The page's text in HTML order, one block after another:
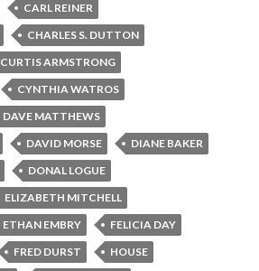
CARL REINER
CHARLES S. DUTTON
CURTIS ARMSTRONG
CYNTHIA WATROS
DAVE MATTHEWS
DAVID MORSE
DIANE BAKER
DONAL LOGUE
ELIZABETH MITCHELL
ETHAN EMBRY
FELICIA DAY
FRED DURST
HOUSE